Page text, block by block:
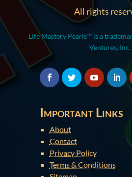
All rights
Life Mastery Pearls™ is a
Ventures, Inc.
Important Links
About
Contact
Privacy Policy
Terms & Conditions